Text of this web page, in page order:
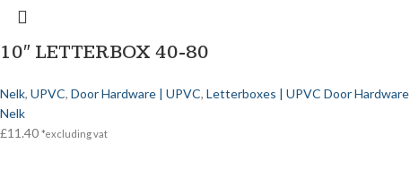
10″ LETTERBOX 40-80
Nelk, UPVC, Door Hardware | UPVC, Letterboxes | UPVC Door Hardware
Nelk
£11.40 *excluding vat